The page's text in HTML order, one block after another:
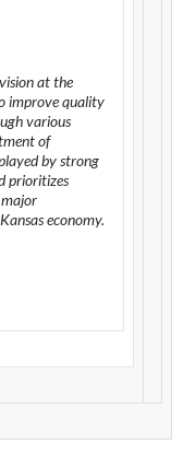
at the
improve quality
various
of
by strong
prioritizes
economy.